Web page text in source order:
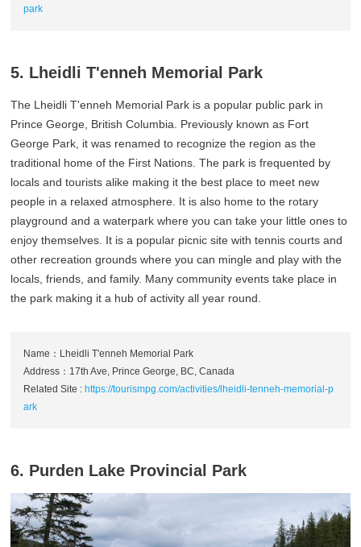
park
5. Lheidli T'enneh Memorial Park
The Lheidli T'enneh Memorial Park is a popular public park in
Prince George, British Columbia. Previously known as Fort
George Park, it was renamed to recognize the region as the
traditional home of the First Nations. The park is frequented by
locals and tourists alike making it the best place to meet new
people in a relaxed atmosphere. It is also home to the rotary
playground and a waterpark where you can take your little ones to
enjoy themselves. It is a popular picnic site with tennis courts and
other recreation grounds where you can mingle and play with the
locals, friends, and family. Many community events take place in
the park making it a hub of activity all year round.
Name：Lheidli T'enneh Memorial Park
Address：17th Ave, Prince George, BC, Canada
Related Site : https://tourismpg.com/activities/lheidli-tenneh-memorial-p
ark
6. Purden Lake Provincial Park